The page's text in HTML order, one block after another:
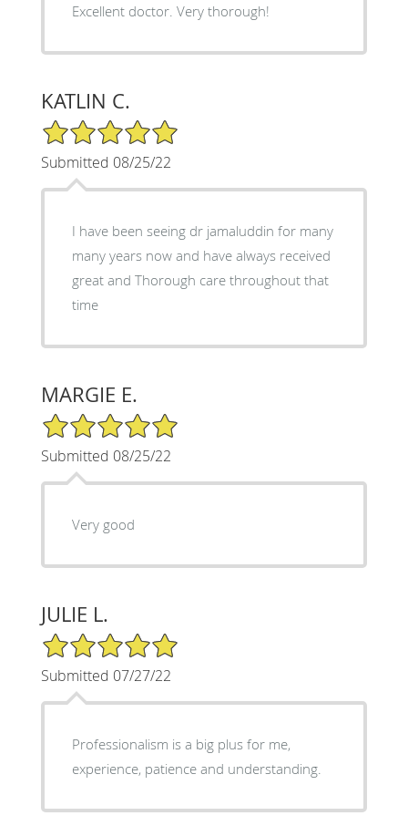
Excellent doctor. Very thorough!
KATLIN C.
5/5 Star Rating
Submitted 08/25/22
I have been seeing dr jamaluddin for many
many years now and have always received
great and Thorough care throughout that
time
MARGIE E.
5/5 Star Rating
Submitted 08/25/22
Very good
JULIE L.
5/5 Star Rating
Submitted 07/27/22
Professionalism is a big plus for me,
experience, patience and understanding.